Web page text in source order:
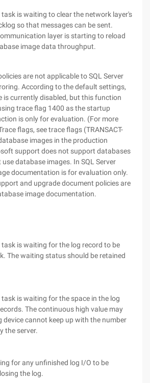
is waiting to clear the network layer's
so that messages can be sent.
layer is starting to reload
image data throughput.
are not applicable to SQL Server
According to the default settings,
is currently disabled, but this function
trace flag 1400 as the startup
is only for evaluation. (For more
flags, see trace flags (TRANSACT-
images in the production
support does not support databases
database images. In SQL Server
documentation is for evaluation only.
and upgrade document policies are
image documentation.
is waiting for the log record to be
The waiting status should be retained
is waiting for the space in the log
The continuous high value may
device cannot keep up with the number
the server.
for any unfinished log I/O to be
the log.